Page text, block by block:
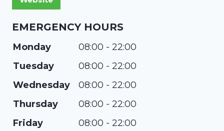
EMERGENCY HOURS
Monday
08:00 - 22:00
Tuesday
08:00 - 22:00
Wednesday
08:00 - 22:00
Thursday
08:00 - 22:00
Friday
08:00 - 22:00